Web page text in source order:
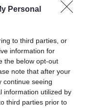
Personal
to third parties, or
information for
the below opt-out
note that after your
continue seeing
information utilized by
third parties prior to